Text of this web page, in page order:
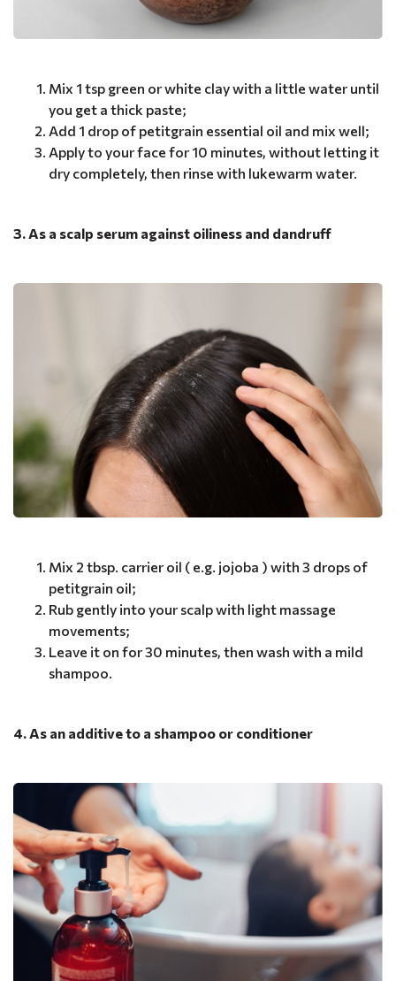
Mix 1 tsp green or white clay with a little water until
you get a thick paste;
Add 1 drop of petitgrain essential oil and mix well;
Apply to your face for 10 minutes, without letting it
dry completely, then rinse with lukewarm water.
3. As a scalp serum against oiliness and dandruff
Mix 2 tbsp. carrier oil ( e.g. jojoba ) with 3 drops of
petitgrain oil;
Rub gently into your scalp with light massage
movements;
Leave it on for 30 minutes, then wash with a mild
shampoo.
4. As an additive to a shampoo or conditioner